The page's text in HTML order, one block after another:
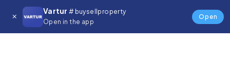
Vartur # buysellproperty
Open in the app
Open